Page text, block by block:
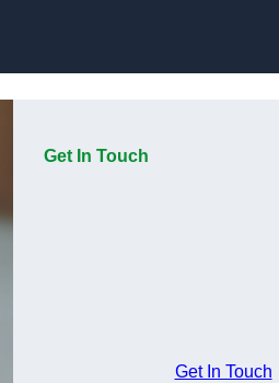
Get In Touch
Get In Touch